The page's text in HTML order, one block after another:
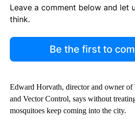
Leave a comment below and let
think.
Be the first to
Edward Horvath, director and owner
and Vector Control, says without
mosquitoes keep coming into the city.